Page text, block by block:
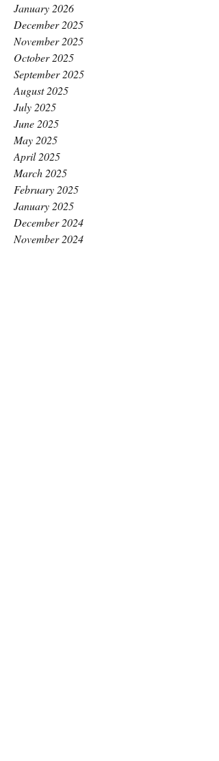
January 2026
December 2025
November 2025
October 2025
September 2025
August 2025
July 2025
June 2025
May 2025
April 2025
March 2025
February 2025
January 2025
December 2024
November 2024